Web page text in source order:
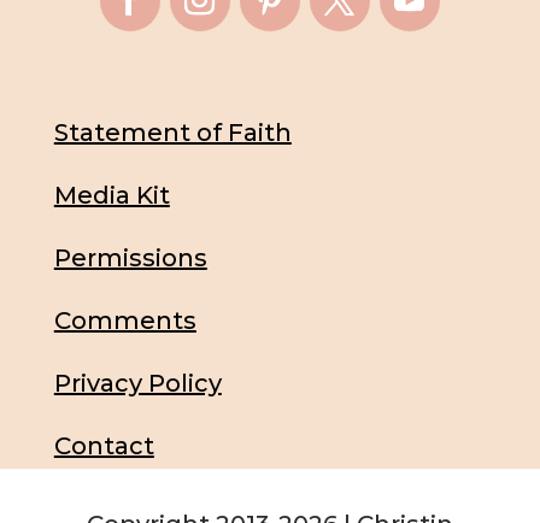
Statement of Faith
Media Kit
Permissions
Comments
Privacy Policy
Contact